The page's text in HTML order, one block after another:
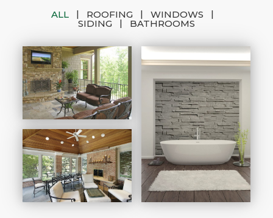
ALL | ROOFING | WINDOWS
|
SIDING
| BATHROOMS